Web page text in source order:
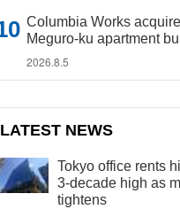
Columbia Works
Meguro-ku apartment
2026.8.5
LATEST NEWS
Tokyo office rents
3-decade high as
tightens